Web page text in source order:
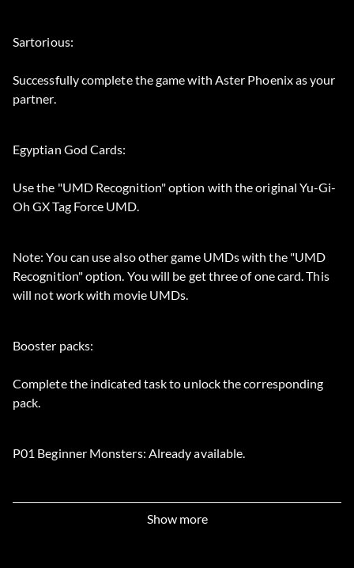
Sartorious:
Successfully complete the game with Aster Phoenix as your
partner.
Egyptian God Cards:
Use the "UMD Recognition" option with the original Yu-Gi-
Oh GX Tag Force UMD.
Note: You can use also other game UMDs with the "UMD
Recognition" option. You will be get three of one card. This
will not work with movie UMDs.
Booster packs:
Complete the indicated task to unlock the corresponding
pack.
P01 Beginner Monsters: Already available.
P02 Beginner Spells: Already available.
Show more